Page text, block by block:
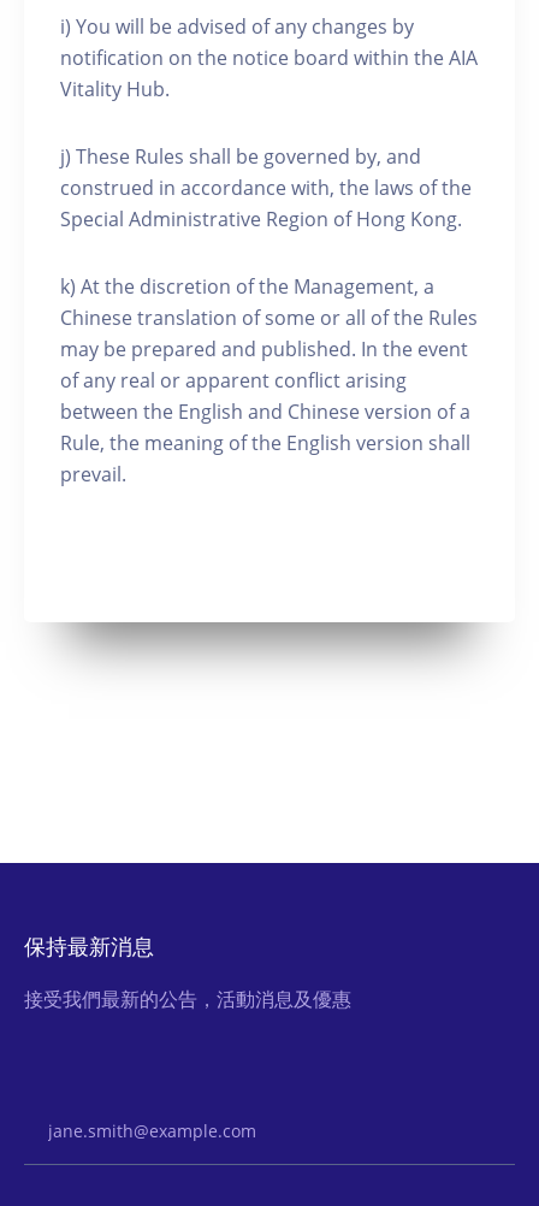
i) You will be advised of any changes by
notification on the notice board within the AIA
Vitality Hub.
j) These Rules shall be governed by, and
construed in accordance with, the laws of the
Special Administrative Region of Hong Kong.
k) At the discretion of the Management, a
Chinese translation of some or all of the Rules
may be prepared and published. In the event
of any real or apparent conflict arising
between the English and Chinese version of a
Rule, the meaning of the English version shall
prevail.
保持最新消息
接受我們最新的公告，活動消息及優惠